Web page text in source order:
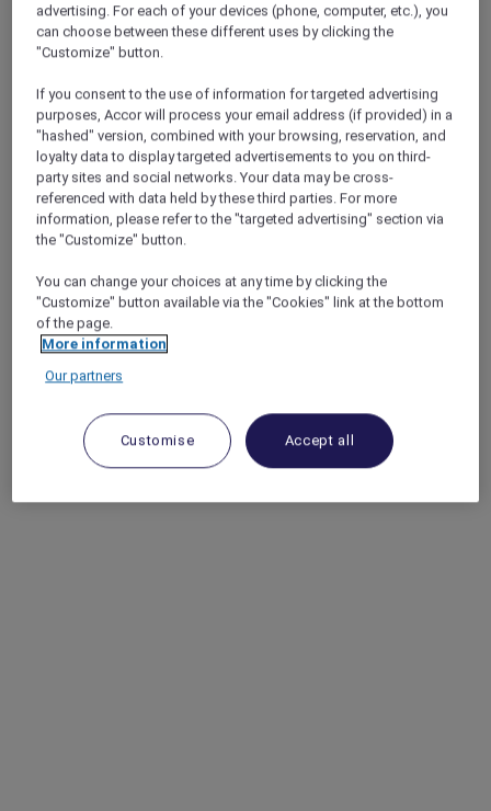
advertising. For each of your devices (phone, computer, etc.), you
can choose between these different uses by clicking the
"Customize" button.
If you consent to the use of information for targeted advertising
purposes, Accor will process your email address (if provided) in a
"hashed" version, combined with your browsing, reservation, and
loyalty data to display targeted advertisements to you on third-
party sites and social networks. Your data may be cross-
referenced with data held by these third parties. For more
information, please refer to the "targeted advertising" section via
the "Customize" button.
You can change your choices at any time by clicking the
"Customize" button available via the "Cookies" link at the bottom
of the page.
More information
Our partners
Customise Accept all